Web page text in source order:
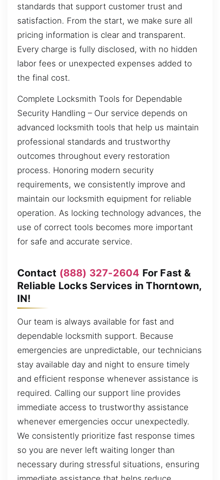
standards that support customer trust and
satisfaction. From the start, we make sure all
pricing information is clear and transparent.
Every charge is fully disclosed, with no hidden
labor fees or unexpected expenses added to
the final cost.
Complete Locksmith Tools for Dependable
Security Handling – Our service depends on
advanced locksmith tools that help us maintain
professional standards and trustworthy
outcomes throughout every restoration
process. Honoring modern security
requirements, we consistently improve and
maintain our locksmith equipment for reliable
operation. As locking technology advances, the
use of correct tools becomes more important
for safe and accurate service.
Contact (888) 327-2604 For Fast &
Reliable Locks Services in Thorntown,
IN!
Our team is always available for fast and
dependable locksmith support. Because
emergencies are unpredictable, our technicians
stay available day and night to ensure timely
and efficient response whenever assistance is
required. Calling our support line provides
immediate access to trustworthy assistance
whenever emergencies occur unexpectedly.
We consistently prioritize fast response times
so you are never left waiting longer than
necessary during stressful situations, ensuring